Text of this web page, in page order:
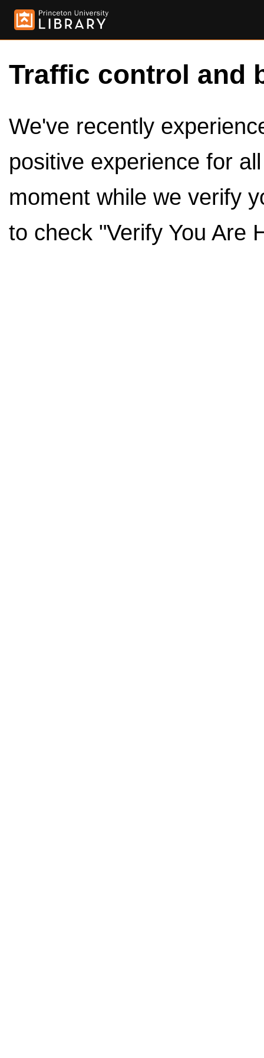
Traffic control and
We've recently
positive experience for
moment while we verify
to check "Verify You Are